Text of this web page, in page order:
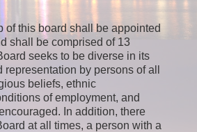
of this board shall be appointed
shall be comprised of 13
seeks to be diverse in its
representation by persons of all
beliefs, ethnic
of employment, and
In addition, there
at all times, a person with a